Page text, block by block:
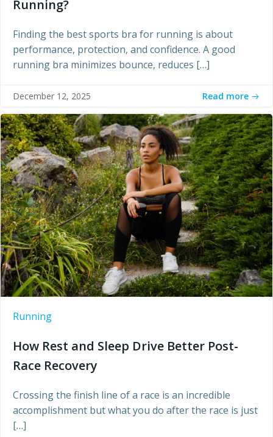
Running?
Finding the best sports bra for running is about
performance, protection, and confidence. A good
running bra minimizes bounce, reduces […]
December 12, 2025 Read more
Running
How Rest and Sleep Drive Better Post-
Race Recovery
Crossing the finish line of a race is an incredible
accomplishment but what you do after the race is just
[…]